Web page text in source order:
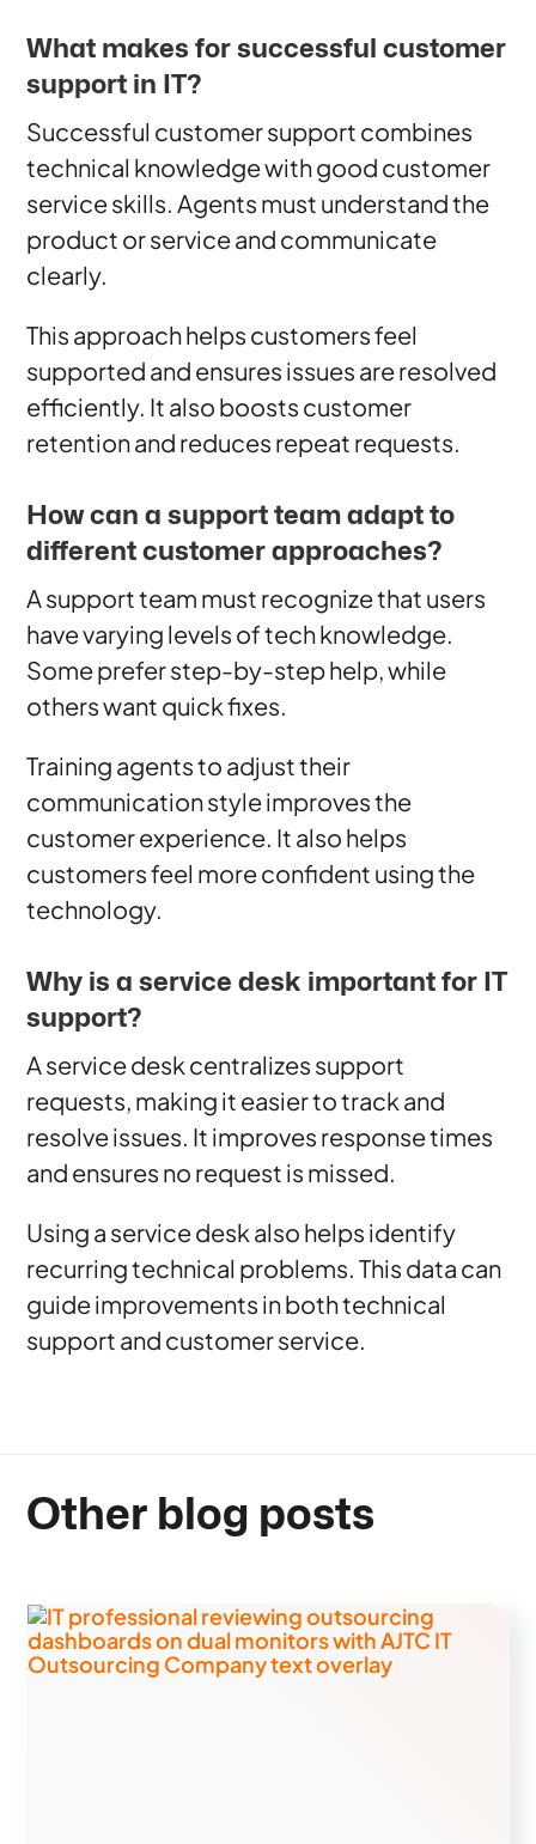
What makes for successful customer
support in IT?
Successful customer support combines
technical knowledge with good customer
service skills. Agents must understand the
product or service and communicate
clearly.
This approach helps customers feel
supported and ensures issues are resolved
efficiently. It also boosts customer
retention and reduces repeat requests.
How can a support team adapt to
different customer approaches?
A support team must recognize that users
have varying levels of tech knowledge.
Some prefer step-by-step help, while
others want quick fixes.
Training agents to adjust their
communication style improves the
customer experience. It also helps
customers feel more confident using the
technology.
Why is a service desk important for IT
support?
A service desk centralizes support
requests, making it easier to track and
resolve issues. It improves response times
and ensures no request is missed.
Using a service desk also helps identify
recurring technical problems. This data can
guide improvements in both technical
support and customer service.
Other blog posts